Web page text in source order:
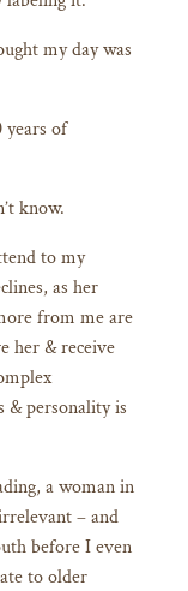
my day was
years of
know.
to my
as her
from me are
her & receive
& personality is
a woman in
– and
before I even
to older